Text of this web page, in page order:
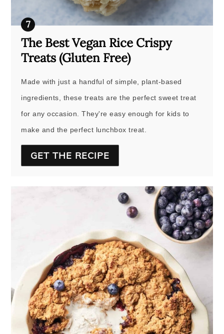
The Best Vegan Rice Crispy
Treats (Gluten Free)
Made with just a handful of simple, plant-based
ingredients, these treats are the perfect sweet treat
for any occasion. They're easy enough for kids to
make and the perfect lunchbox treat.
GET THE RECIPE